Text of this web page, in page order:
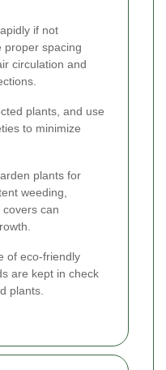
if not
proper spacing
circulation and
plants, and use
to minimize
plants for
weeding,
can
of eco-friendly
are kept in check
plants.